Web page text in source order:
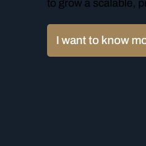
to grow a scalable,
I want to know